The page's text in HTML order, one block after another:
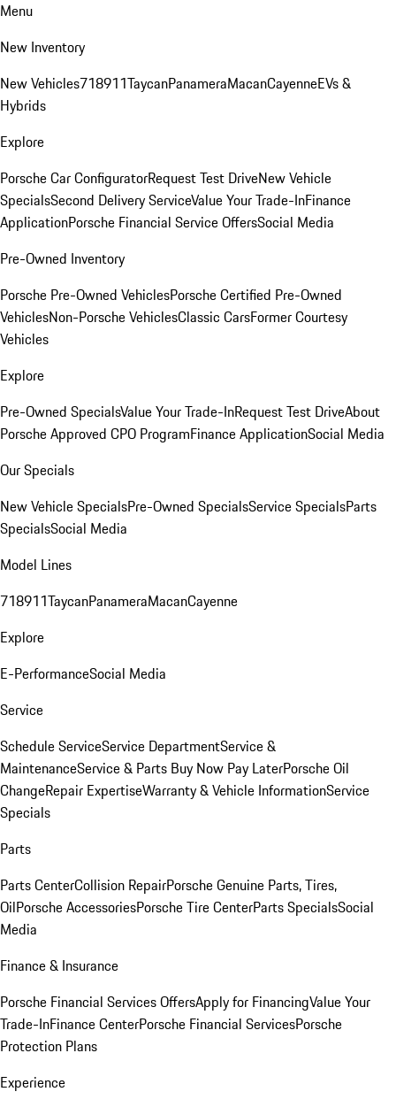
Menu
New Inventory
New Vehicles718911TaycanPanameraMacanCayenneEVs &
Hybrids
Explore
Porsche Car ConfiguratorRequest Test DriveNew Vehicle
SpecialsSecond Delivery ServiceValue Your Trade-InFinance
ApplicationPorsche Financial Service OffersSocial Media
Pre-Owned Inventory
Porsche Pre-Owned VehiclesPorsche Certified Pre-Owned
VehiclesNon-Porsche VehiclesClassic CarsFormer Courtesy
Vehicles
Explore
Pre-Owned SpecialsValue Your Trade-InRequest Test DriveAbout
Porsche Approved CPO ProgramFinance ApplicationSocial Media
Our Specials
New Vehicle SpecialsPre-Owned SpecialsService SpecialsParts
SpecialsSocial Media
Model Lines
718911TaycanPanameraMacanCayenne
Explore
E-PerformanceSocial Media
Service
Schedule ServiceService DepartmentService &
MaintenanceService & Parts Buy Now Pay LaterPorsche Oil
ChangeRepair ExpertiseWarranty & Vehicle InformationService
Specials
Parts
Parts CenterCollision RepairPorsche Genuine Parts, Tires,
OilPorsche AccessoriesPorsche Tire CenterParts SpecialsSocial
Media
Finance & Insurance
Porsche Financial Services OffersApply for FinancingValue Your
Trade-InFinance CenterPorsche Financial ServicesPorsche
Protection Plans
Experience